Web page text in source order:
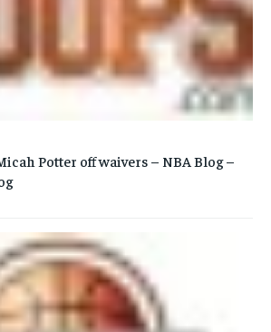
Potter off waivers – NBA Blog –